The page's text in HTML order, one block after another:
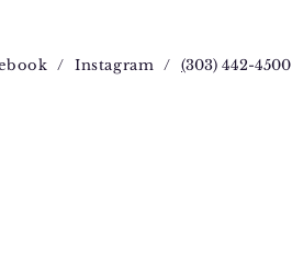
/ Instagram / (303) 442-4500